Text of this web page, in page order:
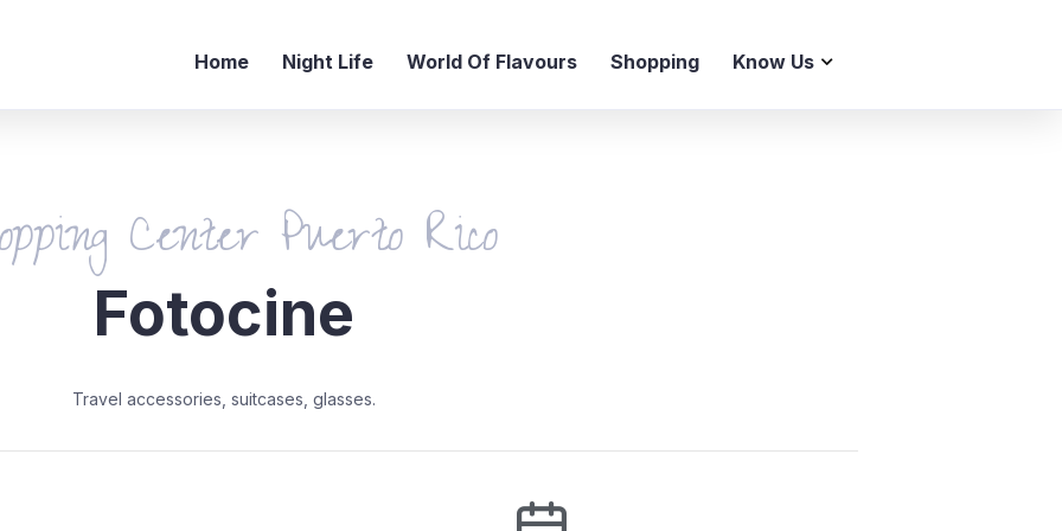
Home Night Life World Of Flavours Shopping Know Us
Center Puerto Rico
Fotocine
Travel accessories, suitcases, glasses.